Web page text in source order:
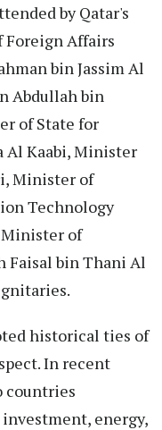
by Qatar's
Affairs
bin Jassim Al
Abdullah bin
of State for
Al Kaabi, Minister
Minister of
Technology
of
Faisal bin Thani Al
historical ties of
In recent
countries
energy,